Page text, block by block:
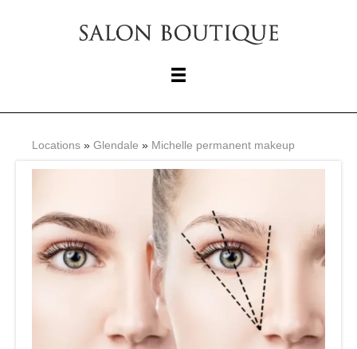
Locations » Glendale » Michelle permanent makeup